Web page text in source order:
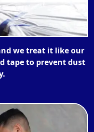
we treat it like our
tape to prevent dust